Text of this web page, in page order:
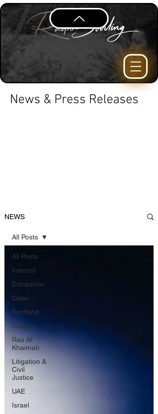
News & Press Releases
NEWS
All Posts
Interpol
Extradition
Qatar
Scotland
Greece
Ras Al
Khaimah
Litigation &
Civil
Justice
UAE
Israel
All Posts